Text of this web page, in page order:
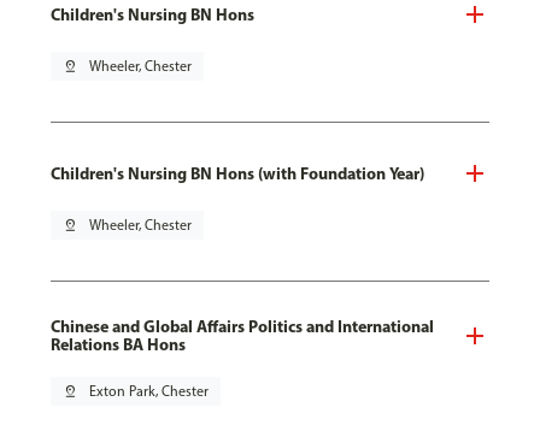
Children's Nursing BN Hons
pin_drop Wheeler, Chester
Children's Nursing BN Hons (with Foundation Year)
pin_drop Wheeler, Chester
Chinese and Global Affairs Politics and International
Relations BA Hons
pin_drop Exton Park, Chester